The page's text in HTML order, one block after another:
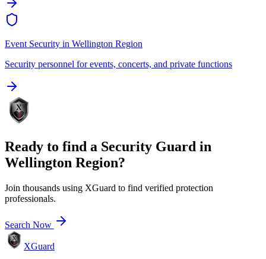
Event Security in Wellington Region
Security personnel for events, concerts, and private functions
Ready to find a Security Guard in
Wellington Region?
Join thousands using XGuard to find verified protection
professionals.
Search Now
XGuard